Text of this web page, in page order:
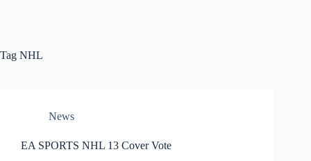
Tag NHL
News
EA SPORTS NHL 13 Cover Vote